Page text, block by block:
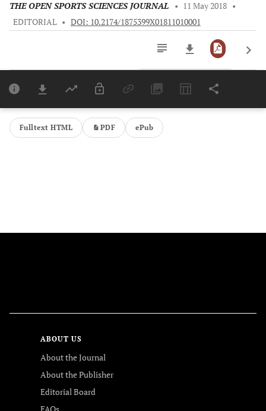
THE OPEN SPORTS SCIENCES JOURNAL • 11 May 2018 •
EDITORIAL • DOI: 10.2174/1875399X01811010001
Last 6 Months 11,803
Last 12 Months
Fulltext HTML PDF ePub
ABOUT US
About the Journal
About the Publisher
Editorial Board